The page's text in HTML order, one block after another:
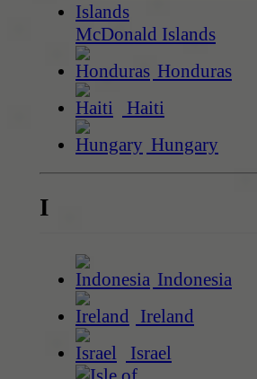
McDonald Islands
Honduras
Haiti
Hungary
I
Indonesia
Ireland
Israel